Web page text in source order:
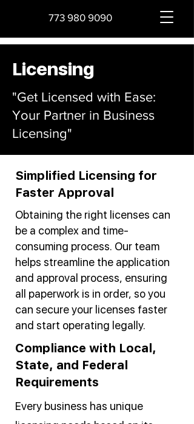
773 980 9090
Licensing
"Get Licensed with Ease:
Your Partner in Business
Licensing"
Simplified Licensing for
Faster Approval
Obtaining the right licenses can
be a complex and time-
consuming process. Our team
helps streamline the application
and approval process, ensuring
all paperwork is in order, so you
can secure your licenses faster
and start operating legally.
Compliance with Local,
State, and Federal
Requirements
Every business has unique